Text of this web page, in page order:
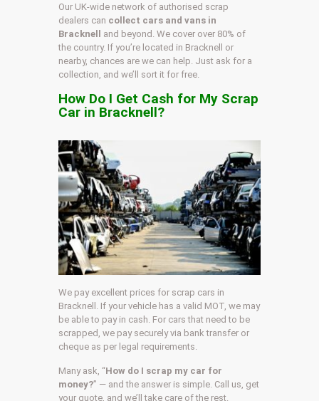
Our UK-wide network of authorised scrap
dealers can collect cars and vans in
Bracknell
and beyond. We cover over 80% of
the country. If you’re located in Bracknell or
nearby, chances are we can help. Just ask for a
collection, and we’ll sort it for free.
How Do I Get Cash for My Scrap
Car in Bracknell?
We pay excellent prices for scrap cars in
Bracknell. If your vehicle has a valid MOT, we may
be able to pay in cash. For cars that need to be
scrapped, we pay securely via bank transfer or
cheque as per legal requirements.
Many ask, “How do I scrap my car for
money?” — and the answer is simple. Call us, get
your quote, and we’ll take care of the rest.